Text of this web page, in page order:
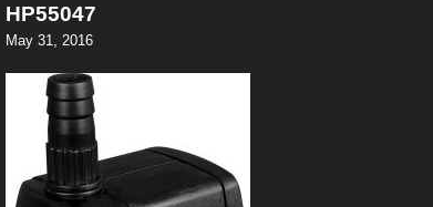
HP55047
May 31, 2016